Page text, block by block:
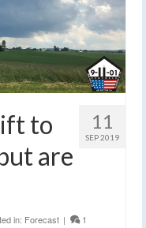
11
SEP 2019
to
are
in: Forecast | 1